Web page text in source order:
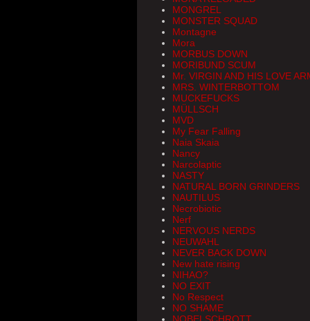
MONGREL
MONSTER SQUAD
Montagne
Mora
MORBUS DOWN
MORIBUND SCUM
Mr. VIRGIN AND HIS LOVE
MRS. WINTERBOTTOM
MUCKEFUCKS
MÜLLSCH
MVD
My Fear Falling
Naia Skaia
Nancy
Narcolaptic
NASTY
NATURAL BORN GRINDERS
NAUTILUS
Necrobiotic
Nerf
NERVOUS NERDS
NEUWAHL
NEVER BACK DOWN
New hate rising
NIHAO?
NO EXIT
No Respect
NO SHAME
NOBELSCHROTT